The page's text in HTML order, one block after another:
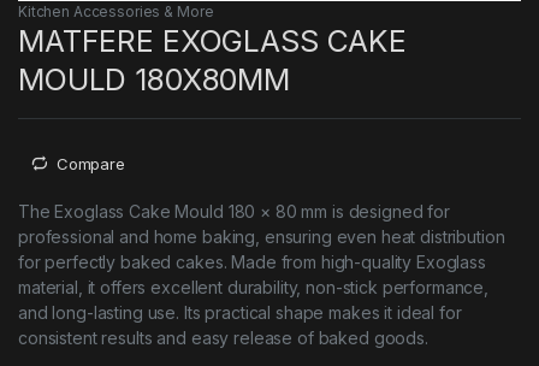
Kitchen Accessories & More
MATFERE EXOGLASS CAKE
MOULD 180X80MM
Compare
The Exoglass Cake Mould 180 × 80 mm is designed for
professional and home baking, ensuring even heat distribution
for perfectly baked cakes. Made from high-quality Exoglass
material, it offers excellent durability, non-stick performance,
and long-lasting use. Its practical shape makes it ideal for
consistent results and easy release of baked goods.